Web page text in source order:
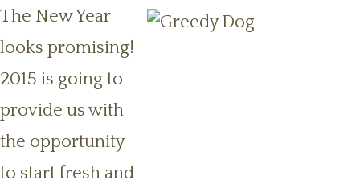
The New Year
looks promising!
2015 is going to
provide us with
the opportunity
to start fresh and